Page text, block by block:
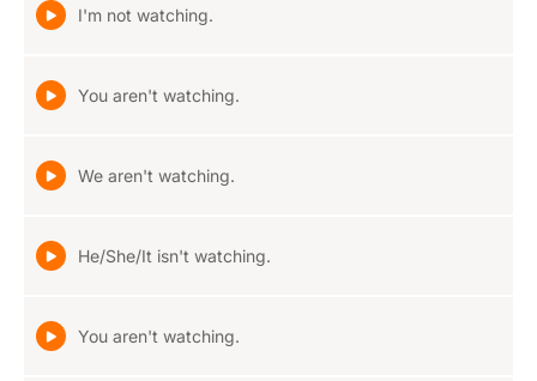
I'm not watching.
You aren't watching.
We aren't watching.
He/She/It isn't watching.
You aren't watching.